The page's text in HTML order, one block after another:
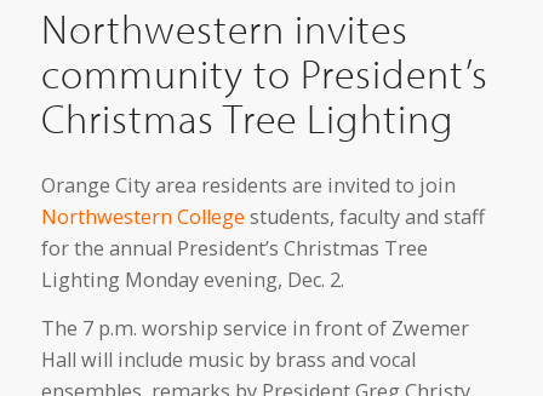
Northwestern invites
community to President’s
Christmas Tree Lighting
Orange City area residents are invited to join
Northwestern College students, faculty and staff
for the annual President’s Christmas Tree
Lighting Monday evening, Dec. 2.
The 7 p.m. worship service in front of Zwemer
Hall will include music by brass and vocal